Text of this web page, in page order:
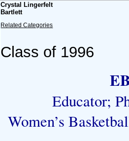
Crystal Lingerfelt
Bartlett
Related Categories
Class of 1996
Educator;
Women’s